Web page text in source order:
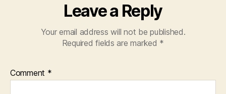
Leave a Reply
Your email address will not be published.
Required fields are marked *
Comment *